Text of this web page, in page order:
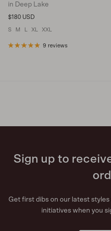
in Deep Lake
Regular price
$180 USD
S M XL XXL
9 reviews
Sign up to
Get first dibs on our latest
initiatives when you